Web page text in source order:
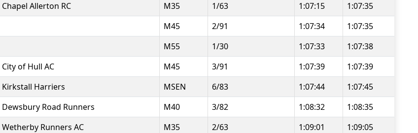
Chapel Allerton RC M35 1/63 1:07:15
1:07:35
M45 2/91 1:07:34
1:07:35
M55 1/30 1:07:33
1:07:38
City of Hull AC M45 3/91 1:07:39
1:07:39
Kirkstall Harriers MSEN 6/83 1:07:44
1:07:45
Dewsbury Road Runners M40 3/82 1:08:32
1:08:35
Wetherby Runners AC M35 2/63 1:09:01
1:09:05